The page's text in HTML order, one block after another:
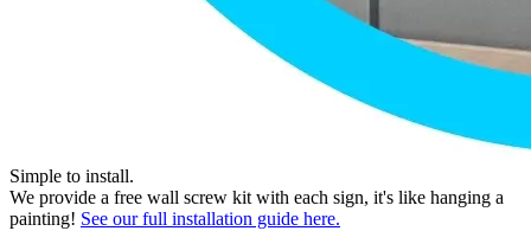
Simple to install.
We provide a free wall screw kit with each sign, it's like hanging a
painting! See our full installation guide here.